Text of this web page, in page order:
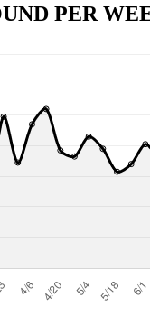
PER